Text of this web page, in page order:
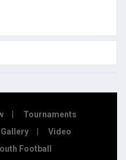
Tournaments
Video
Football